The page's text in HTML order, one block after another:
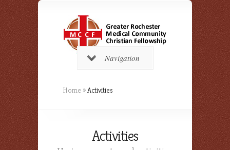
Navigation
Home »Activities
Activities